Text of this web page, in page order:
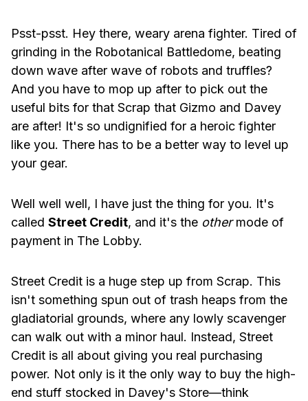
Psst-psst. Hey there, weary arena fighter. Tired of
grinding in the Robotanical Battledome, beating
down wave after wave of robots and truffles?
And you have to mop up after to pick out the
useful bits for that Scrap that Gizmo and Davey
are after! It's so undignified for a heroic fighter
like you. There has to be a better way to level up
your gear.
Well well well, I have just the thing for you. It's
called Street Credit, and it's the othermode of
payment in The Lobby.
Street Credit is a huge step up from Scrap. This
isn't something spun out of trash heaps from the
gladiatorial grounds, where any lowly scavenger
can walk out with a minor haul. Instead, Street
Credit is all about giving you real purchasing
power. Not only is it the only way to buy the high-
end stuff stocked in Davey's Store—think